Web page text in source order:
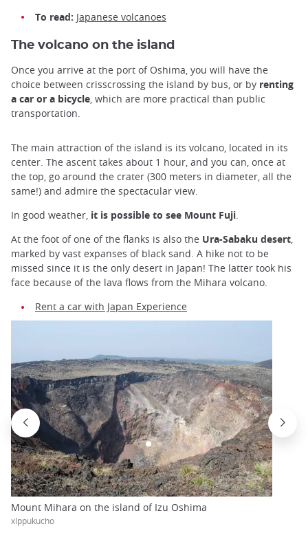
To read: Japanese volcanoes
The volcano on the island
Once you arrive at the port of Oshima, you will have the
choice between crisscrossing the island by bus, or by renting
a car or a bicycle , which are more practical than public
transportation.
The main attraction of the island is its volcano, located in its
center. The ascent takes about 1 hour, and you can, once at
the top, go around the crater (300 meters in diameter, all the
same!) and admire the spectacular view.
In good weather, it is possible to see Mount Fuji.
At the foot of one of the flanks is also the Ura-Sabaku desert,
marked by vast expanses of black sand. A hike not to be
missed since it is the only desert in Japan! The latter took his
face because of the lava flows from the Mihara volcano.
Rent a car with Japan Experience
Mount Mihara on the island of Izu Oshima
xIppukucho